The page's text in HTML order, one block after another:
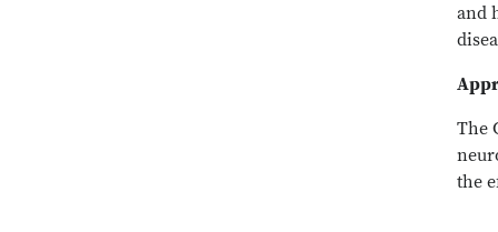
and
The
the